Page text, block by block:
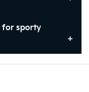
for sporty